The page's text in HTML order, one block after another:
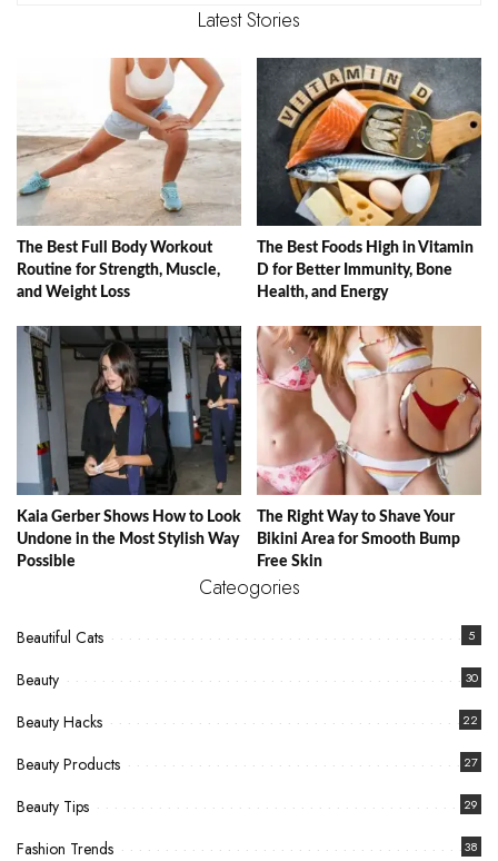
Latest Stories
The Best Full Body Workout
Routine for Strength, Muscle,
and Weight Loss
The Best Foods High in Vitamin
D for Better Immunity, Bone
Health, and Energy
Kaia Gerber Shows How to Look
Undone in the Most Stylish Way
Possible
The Right Way to Shave Your
Bikini Area for Smooth Bump
Free Skin
Cateogories
Beautiful Cats 5
Beauty 30
Beauty Hacks 22
Beauty Products 27
Beauty Tips 29
Fashion Trends 38